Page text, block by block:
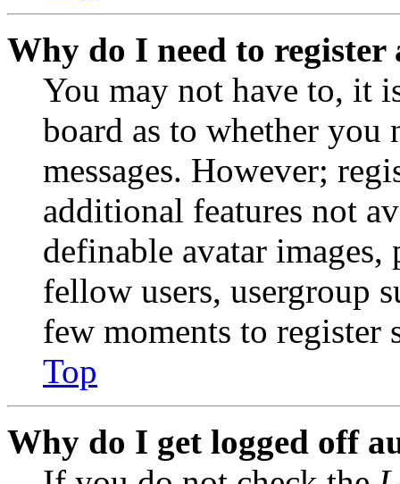
Why do I need to register
You may not have to, it
board as to whether you
messages. However;
additional features not
definable avatar
fellow users, usergroup
few moments to register
Top
Why do I get logged off